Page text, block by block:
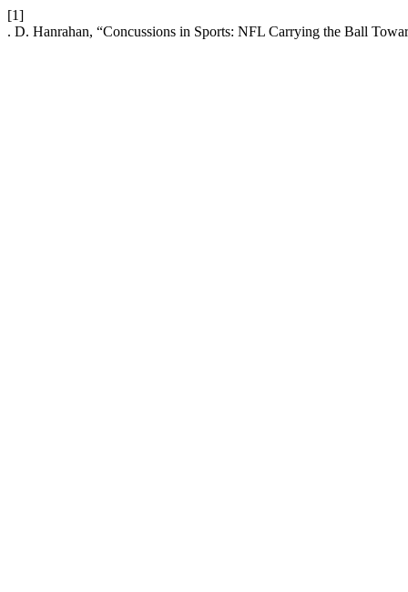
[1]
. D. Hanrahan, “Concussions in Sports: NFL Carrying the Ball